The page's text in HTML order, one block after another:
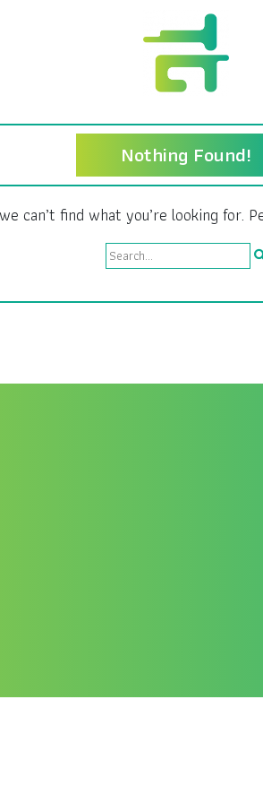
Nothing Found!
can’t find what you’re looking for.